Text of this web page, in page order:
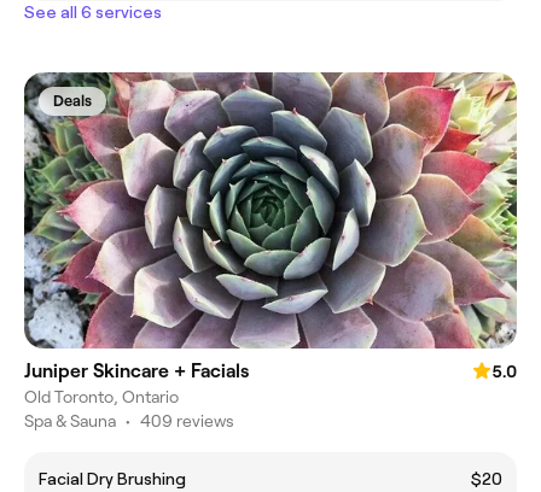
See all 6 services
Deals
Juniper Skincare + Facials
5.0
Old Toronto, Ontario
Spa & Sauna • 409 reviews
Facial Dry Brushing
$20